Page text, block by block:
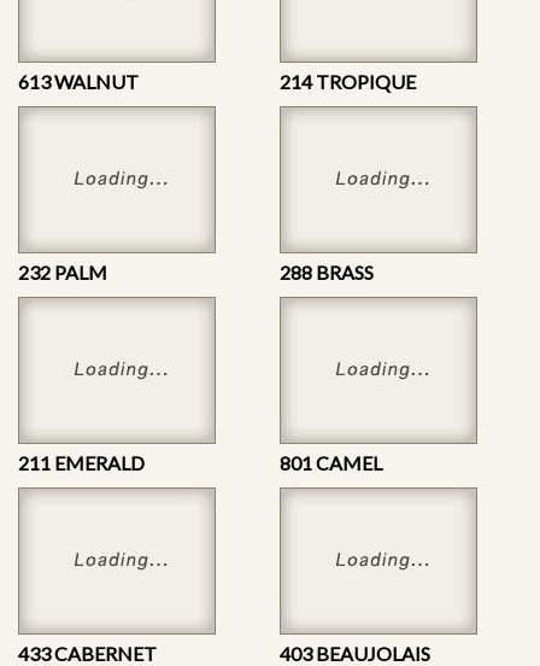
613 WALNUT 214 TROPIQUE
232 PALM 288 BRASS
211 EMERALD 801 CAMEL
433 CABERNET 403 BEAUJOLAIS